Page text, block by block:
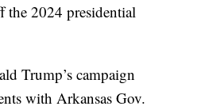
the 2024 presidential
Trump’s campaign
with Arkansas Gov.